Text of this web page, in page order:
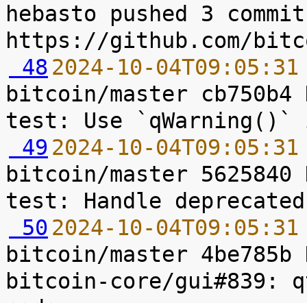
hebasto pushed 3
48 2024-10-
bitcoin/master
49 2024-10-
bitcoin/master
50 2024-10-
bitcoin/master 4be785b
bitcoin-core/gui#839: